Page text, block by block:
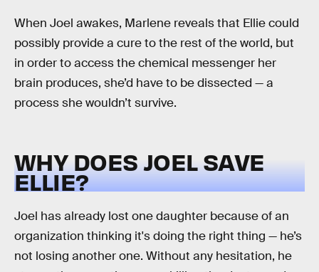
When Joel awakes, Marlene reveals that Ellie could
possibly provide a cure to the rest of the world, but
in order to access the chemical messenger her
brain produces, she’d have to be dissected — a
process she wouldn’t survive.
WHY DOES JOEL SAVE
ELLIE?
Joel has already lost one daughter because of an
organization thinking it's doing the right thing — he’s
not losing another one. Without any hesitation, he